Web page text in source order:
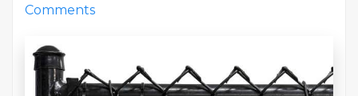
Comments